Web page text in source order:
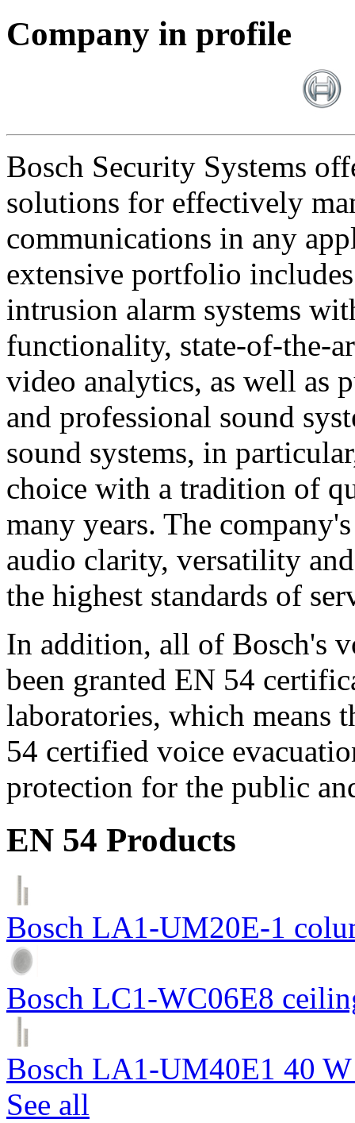
Company in profile
Bosch Security Systems
solutions for effectively
communications in any
extensive portfolio
intrusion alarm systems
functionality, state-of-the-
video analytics, as well as
and professional sound
sound systems, in
choice with a tradition of
many years. The
audio clarity, versatility
the highest standards of
In addition, all of Bosch's
been granted EN 54
laboratories, which means
54 certified voice
protection for the public
EN 54 Products
Bosch LA1-UM20E-1
Bosch LC1-WC06E8
Bosch LA1-UM40E1 40
See all